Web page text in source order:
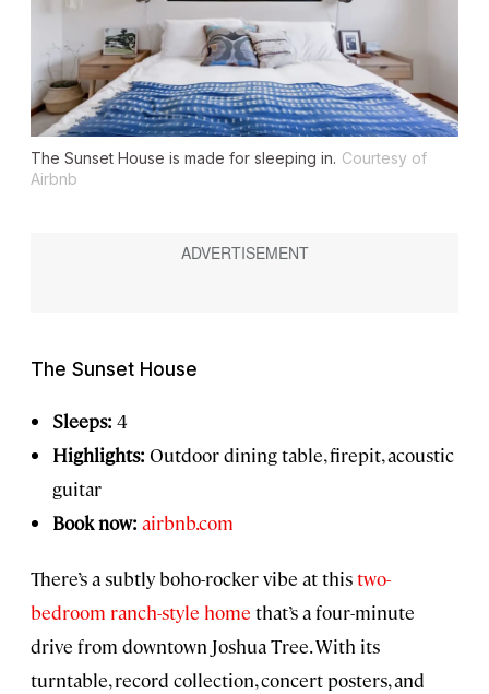
The Sunset House is made for sleeping in. Courtesy of
Airbnb
The Sunset House
Sleeps: 4
Highlights: Outdoor dining table, firepit, acoustic
guitar
Book now: airbnb.com
There’s a subtly boho-rocker vibe at thistwo-
bedroom ranch-style home that’s a four-minute
drive from downtown Joshua Tree. With its
turntable, record collection, concert posters, and